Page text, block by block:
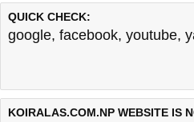
QUICK CHECK:
google, facebook, youtube,
KOIRALAS.COM.NP WEBSITE IS